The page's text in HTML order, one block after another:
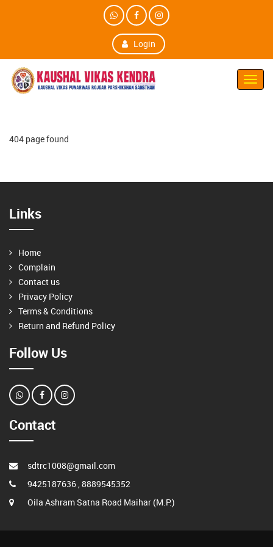
Login
404 page found
Links
Home
Complain
Contact us
Privacy Policy
Terms & Conditions
Return and Refund Policy
Follow Us
Contact
sdtrc1008@gmail.com
9425187636 , 8889545352
Oila Ashram Satna Road Maihar (M.P.)